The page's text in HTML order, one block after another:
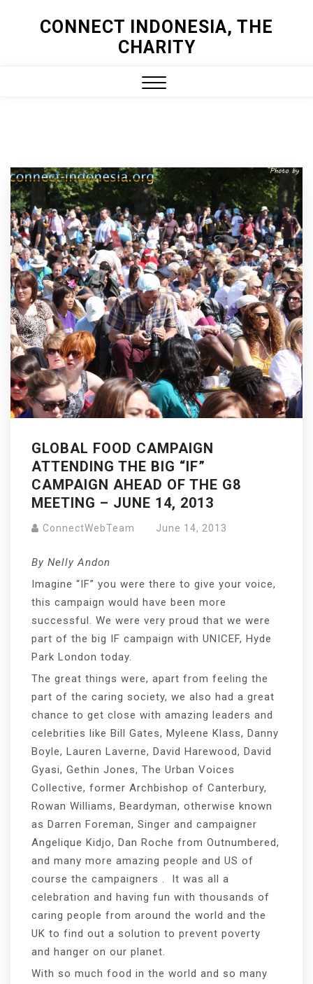
CONNECT INDONESIA, THE
CHARITY
GLOBAL FOOD CAMPAIGN
ATTENDING THE BIG “IF”
CAMPAIGN AHEAD OF THE G8
MEETING – JUNE 14, 2013
ConnectWebTeam June 14, 2013
By Nelly Andon
Imagine “IF” you were there to give your voice,
this campaign would have been more
successful. We were very proud that we were
part of the big IF campaign with UNICEF, Hyde
Park London today.
The great things were, apart from feeling the
part of the caring society, we also had a great
chance to get close with amazing leaders and
celebrities like Bill Gates, Myleene Klass, Danny
Boyle, Lauren Laverne, David Harewood, David
Gyasi, Gethin Jones, The Urban Voices
Collective, former Archbishop of Canterbury,
Rowan Williams, Beardyman, otherwise known
as Darren Foreman, Singer and campaigner
Angelique Kidjo, Dan Roche from Outnumbered,
and many more amazing people and US of
course the campaigners . It was all a
celebration and having fun with thousands of
caring people from around the world and the
UK to find out a solution to prevent poverty
and hanger on our planet.
With so much food in the world and so many